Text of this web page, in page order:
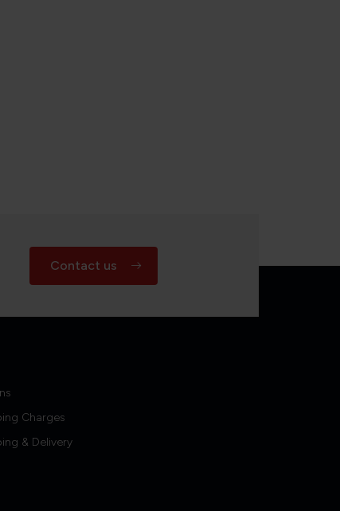
Contact us
Charges
& Delivery